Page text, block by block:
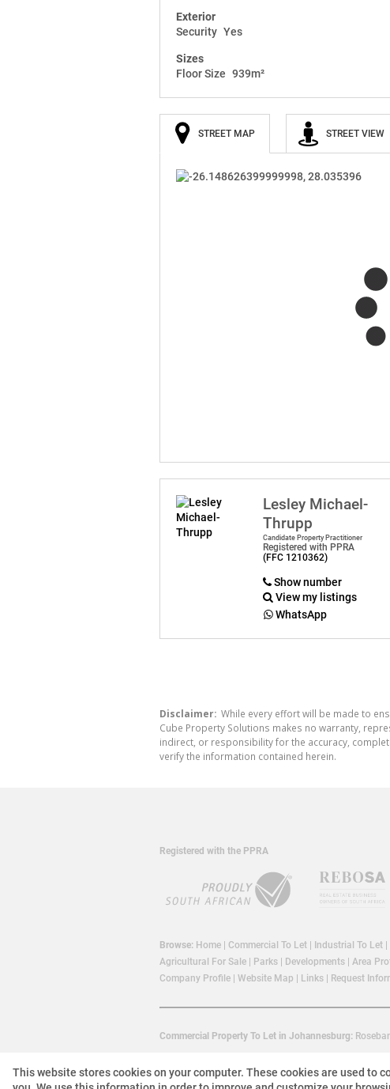
Exterior
Security Yes
Sizes
Floor Size 939m²
STREET MAP STREET VIEW
Lesley Michael-
Thrupp
Candidate Property Practitioner
Registered with PPRA
(FFC 1210362)
Show number
View my listings
WhatsApp
Disclaimer: While every effort will be made to
Cube Property Solutions makes no warranty,
indirect, or responsibility for the accuracy,
verify the information contained herein.
Registered with the PPRA
Browse: Home Commercial To Let Industrial To Let
Agricultural For Sale
Parks Developments Area
Company Profile
Website Map Links Request
Commercial Property To Let in Johannesburg:
This website stores cookies on your computer. These cookies are used